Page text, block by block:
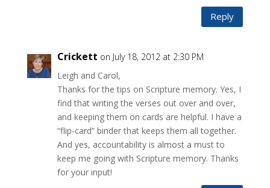
Reply
Crickett on July 18, 2012 at 2:30 PM
Leigh and Carol,
Thanks for the tips on Scripture memory. Yes, I
find that writing the verses out over and over,
and keeping them on cards are helpful. I have a
“flip-card” binder that keeps them all together.
And yes, accountability is almost a must to
keep me going with Scripture memory. Thanks
for your input!